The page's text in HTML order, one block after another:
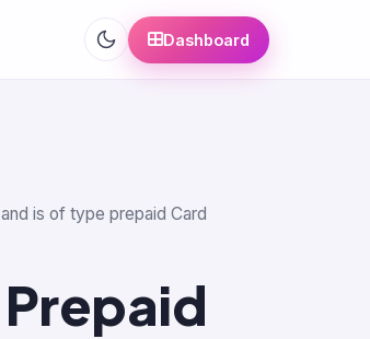
Dashboard
is of type prepaid Card